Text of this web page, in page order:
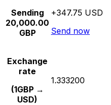
Sending
20,000.00
GBP
+347.75 USD
Send now
Exchange
rate
(1GBP →
USD)
1.333200